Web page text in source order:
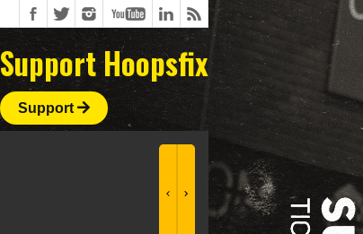
Support Hoopsfix
Support